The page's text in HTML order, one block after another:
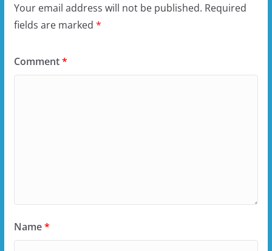
Your email address will not be published. Required
fields are marked *
Comment*
Name*